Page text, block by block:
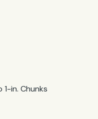
in. Chunks